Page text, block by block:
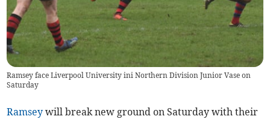
Ramsey face Liverpool University ini Northern Division Junior Vase on
Saturday
Ramsey will break new ground on Saturday with their